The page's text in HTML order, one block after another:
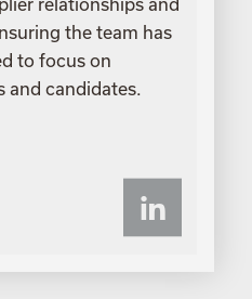
the team has
to focus on
candidates.